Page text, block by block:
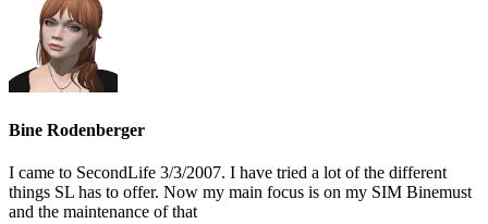
Bine Rodenberger
I came to SecondLife 3/3/2007. I have tried a lot of the different
things SL has to offer. Now my main focus is on my SIM Binemust
and the maintenance of that